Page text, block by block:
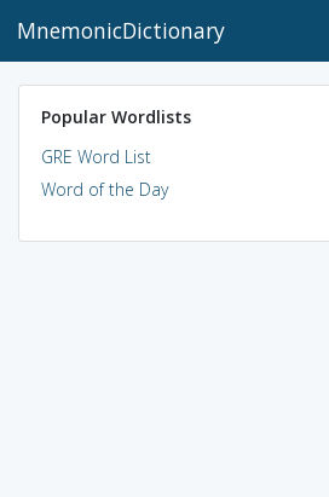
MnemonicDictionary
Popular Wordlists
GRE Word List
Word of the Day